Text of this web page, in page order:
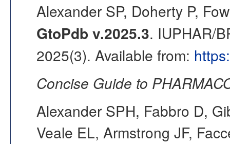
Alexander SP, Doherty P,
GtoPdb v.2025.3. IUPHAR/
2025(3). Available from:
Concise Guide to
Alexander SPH, Fabbro D,
Veale EL, Armstrong JF,